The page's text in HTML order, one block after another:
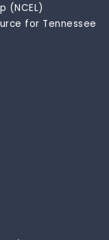
(NCEL)
for Tennessee